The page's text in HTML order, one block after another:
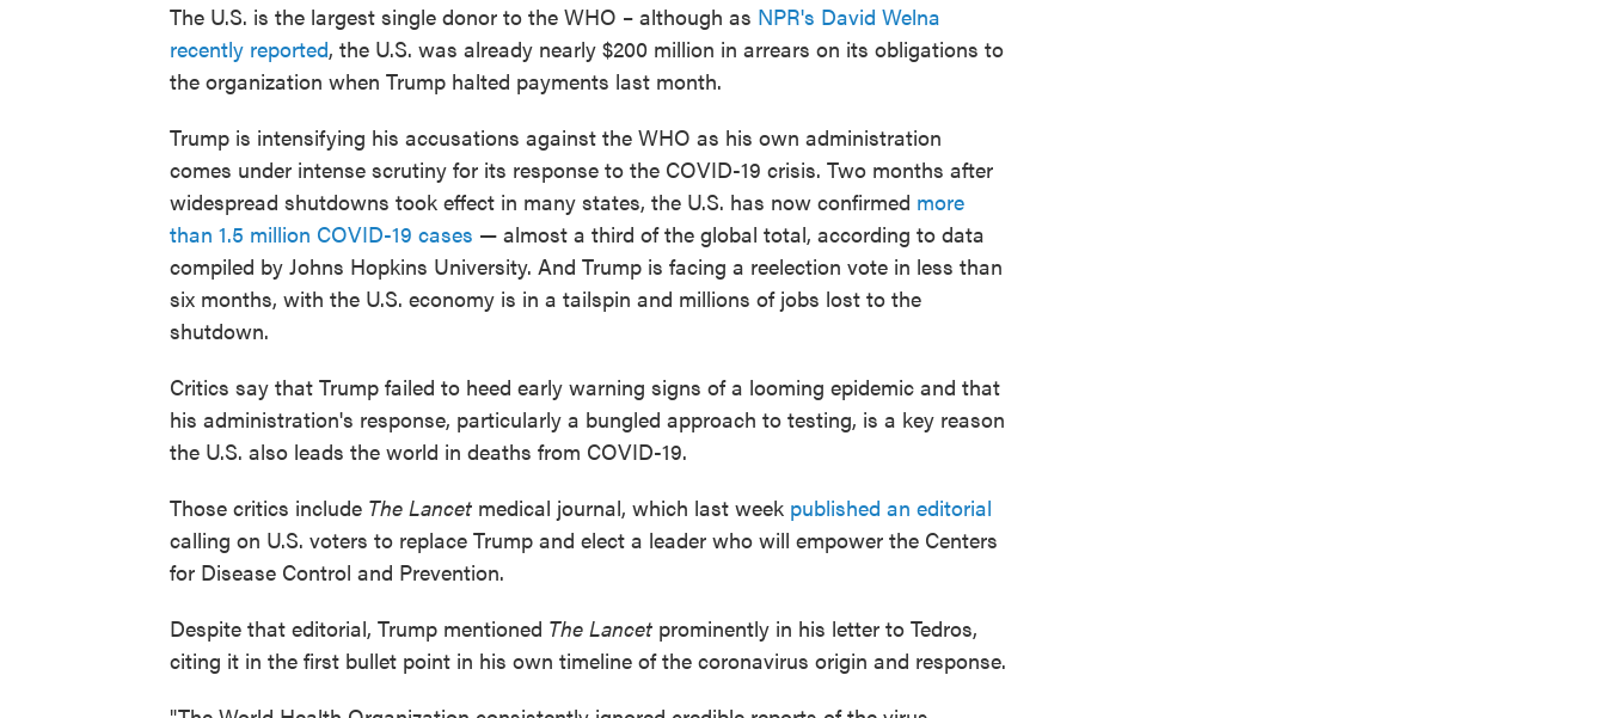
The U.S. is the largest single donor to the WHO – although as NPR's David Welna
recently reported, the U.S. was already nearly $200 million in arrears on its obligations to
the organization when Trump halted payments last month.
Trump is intensifying his accusations against the WHO as his own administration
comes under intense scrutiny for its response to the COVID-19 crisis. Two months after
widespread shutdowns took effect in many states, the U.S. has now confirmed more
than 1.5 million COVID-19 cases — almost a third of the global total, according to data
compiled by Johns Hopkins University. And Trump is facing a reelection vote in less than
six months, with the U.S. economy is in a tailspin and millions of jobs lost to the
shutdown.
Critics say that Trump failed to heed early warning signs of a looming epidemic and that
his administration's response, particularly a bungled approach to testing, is a key reason
the U.S. also leads the world in deaths from COVID-19.
Those critics include The Lancet medical journal, which last week published an editorial
calling on U.S. voters to replace Trump and elect a leader who will empower the Centers
for Disease Control and Prevention.
Despite that editorial, Trump mentioned The Lancet prominently in his letter to Tedros,
citing it in the first bullet point in his own timeline of the coronavirus origin and response.